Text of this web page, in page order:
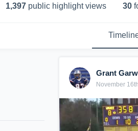
1,397 public highlight views 30
Grant
November